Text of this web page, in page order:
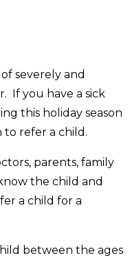
severely and
If you have a sick
this holiday season
to refer a child.
parents, family
the child and
a child for a
between the ages